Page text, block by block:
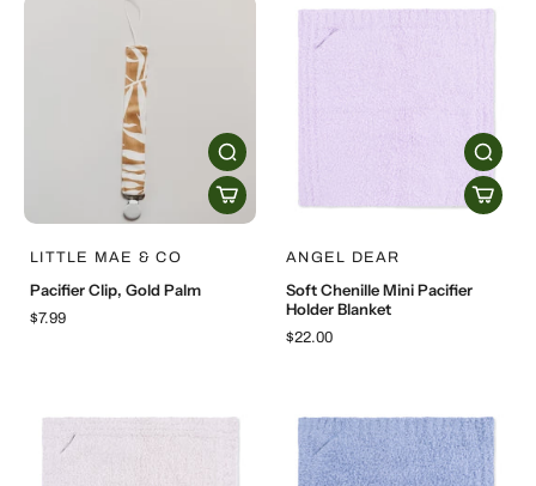
LITTLE MAE & CO
Pacifier Clip, Gold Palm
$7.99
ANGEL DEAR
Soft Chenille Mini Pacifier
Holder Blanket
$22.00